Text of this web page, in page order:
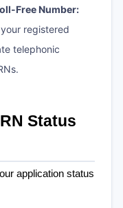
Free Number:
registered
telephonic
Status
application status